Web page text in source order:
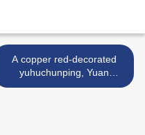
A copper red-decorated
yuhuchunping, Yuan
dynasty (1279-1368) >